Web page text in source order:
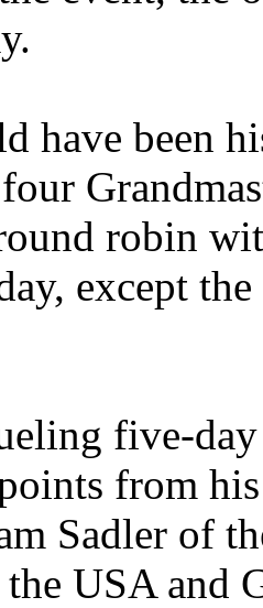
have been
robin
except
five-
from
Sadler of
USA and